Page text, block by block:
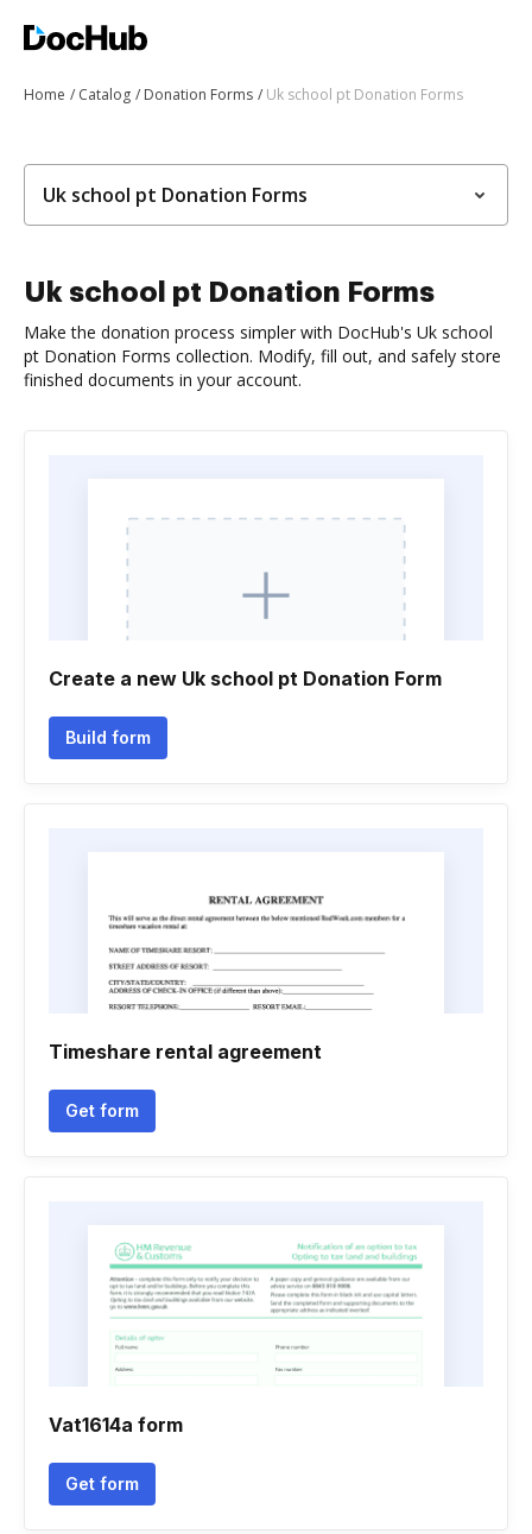
Home Catalog Donation Forms Uk school pt Donation Forms
Uk school pt Donation Forms
Uk school pt Donation Forms
Make the donation process simpler with DocHub's Uk school
pt Donation Forms collection. Modify, fill out, and safely store
finished documents in your account.
Create a new Uk school pt Donation Form
Build form
Timeshare rental agreement
Get form
Vat1614a form
Get form